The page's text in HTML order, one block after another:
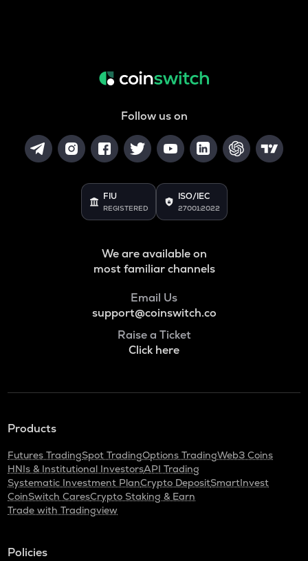
Follow us on
FIU
REGISTERED
ISO/IEC
27001:2022
We are available on
most familiar channels
Email Us
support@coinswitch.co
Raise a Ticket
Click here
Products
Futures TradingSpot TradingOptions TradingWeb3 Coins
HNIs & Institutional InvestorsAPI Trading
Systematic Investment PlanCrypto DepositSmartInvest
CoinSwitch CaresCrypto Staking & Earn
Trade with Tradingview
Policies